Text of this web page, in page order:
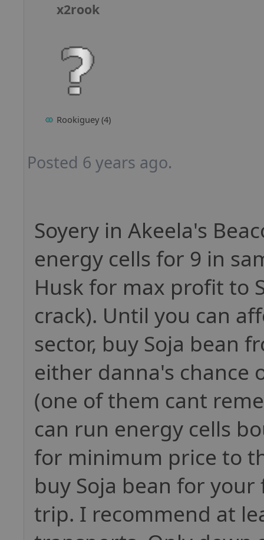
x2rook
Rookiguey (4)
Posted 6 years ago.
Soyery in Akeela's
energy cells for 9 in
Husk for max profit to
crack). Until you can
sector, buy Soja bean
either danna's chance
(one of them cant
can run energy cells
for minimum price to
buy Soja bean for
trip. I recommend at